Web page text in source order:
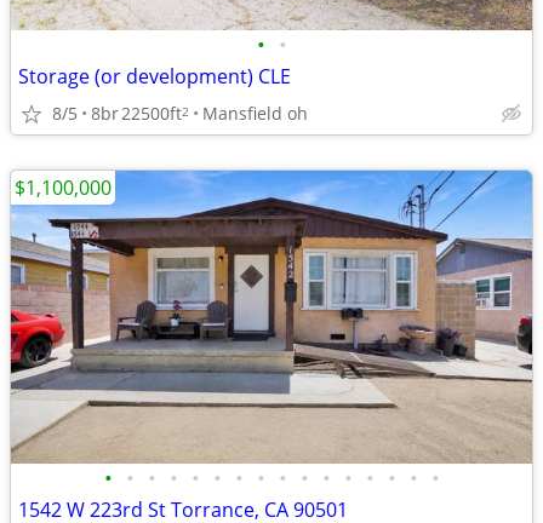
• •
Storage (or development) CLE
8/5 8br22500ft2 Mansfield oh
• • • • • • • • • • • • • • • •
1542 W 223rd St Torrance, CA 90501
$1,100,000